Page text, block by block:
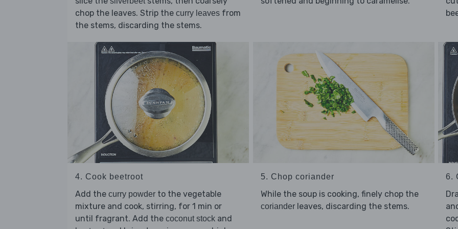
chop the leaves. Strip the curry leaves from
the stems, discarding the stems.
4. Cook beetroot
Add the curry powder to the vegetable
mixture and cook, stirring, for 1 min or
until fragrant. Add the coconut stock and
5. Chop coriander
While the soup is cooking, finely chop the
corianderleaves, discarding the stems.
6.